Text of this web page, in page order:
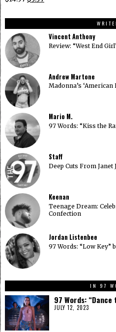
$14.97.$9.97.
was:
$14.97.
is:
$9.97.
Vincent Anthony
Review: “West End
Andrew Martone
Madonna’s ‘American
Mario M.
97 Words: “Kiss the
Staff
Deep Cuts From Janet
Keenan
Teenage Dream:
Confection
Jordan Listenbee
97 Words: “Low Key”
IN 97
97 Words:
JULY 12, 2023